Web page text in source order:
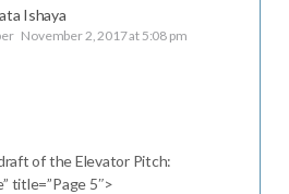
Ishaya
November 2, 2017 at 5:08 pm
of the Elevator Pitch:
title=”Page 5″>